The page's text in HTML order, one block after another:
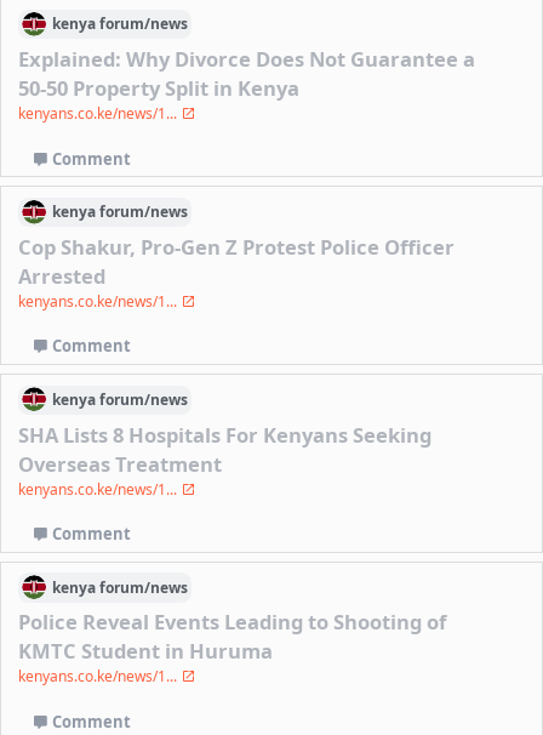
kenyaforum/news
Explained: Why Divorce Does Not Guarantee a
50-50 Property Split in Kenya
kenyans.co.ke/news/1...
Comment
kenyaforum/news
Cop Shakur, Pro-Gen Z Protest Police Officer
Arrested
kenyans.co.ke/news/1...
Comment
kenyaforum/news
SHA Lists 8 Hospitals For Kenyans Seeking
Overseas Treatment
kenyans.co.ke/news/1...
Comment
kenyaforum/news
Police Reveal Events Leading to Shooting of
KMTC Student in Huruma
kenyans.co.ke/news/1...
Comment